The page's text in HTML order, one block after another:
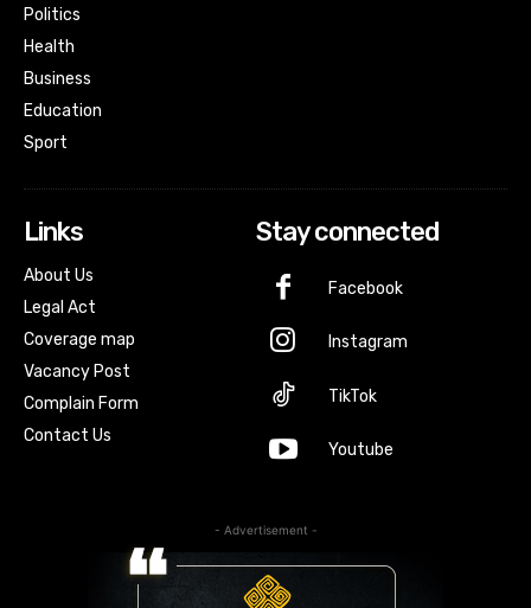
Politics
Health
Business
Education
Sport
Links
About Us
Legal Act
Coverage map
Vacancy Post
Complain Form
Contact Us
Stay connected
Facebook
Instagram
TikTok
Youtube
- Advertisement -